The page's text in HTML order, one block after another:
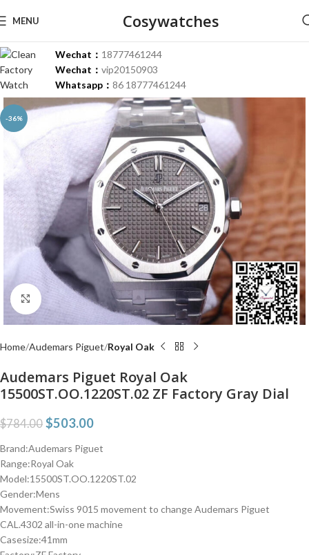
MENU Cosywatches
Wechat： 18777461244
Wechat： vip20150903
Whatsapp： 86 18777461244
-36%
Click to enlarge
Home Audemars Piguet Royal Oak
Audemars Piguet Royal Oak
15500ST.OO.1220ST.02 ZF Factory Gray Dial
$784.00 $503.00
Brand:Audemars Piguet
Range:Royal Oak
Model:15500ST.OO.1220ST.02
Gender:Mens
Movement:Swiss 9015 movement to change Audemars Piguet
CAL.4302 all-in-one machine
Casesize:41mm